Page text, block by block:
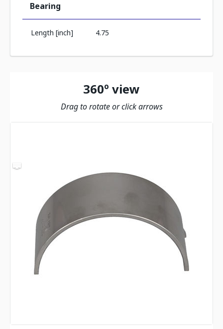
Bearing
Length [inch] 4.75
360º view
Drag to rotate or click arrows